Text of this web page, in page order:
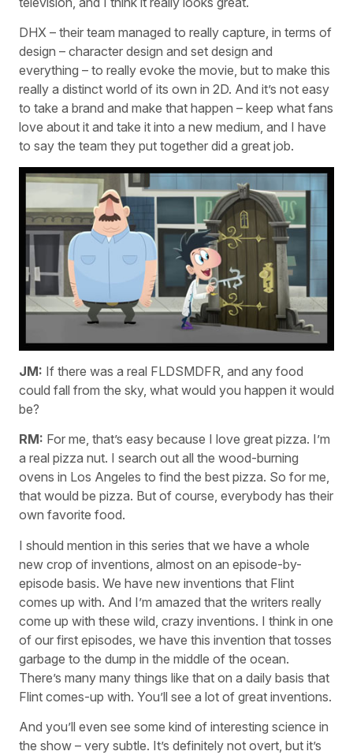
DHX – their team managed to really capture, in terms of
design – character design and set design and
everything – to really evoke the movie, but to make this
really a distinct world of its own in 2D. And it’s not easy
to take a brand and make that happen – keep what fans
love about it and take it into a new medium, and I have
to say the team they put together did a great job.
JM: If there was a real FLDSMDFR, and any food
could fall from the sky, what would you happen it would
be?
RM: For me, that’s easy because I love great pizza. I’m
a real pizza nut. I search out all the wood-burning
ovens in Los Angeles to find the best pizza. So for me,
that would be pizza. But of course, everybody has their
own favorite food.
I should mention in this series that we have a whole
new crop of inventions, almost on an episode-by-
episode basis. We have new inventions that Flint
comes up with. And I’m amazed that the writers really
come up with these wild, crazy inventions. I think in one
of our first episodes, we have this invention that tosses
garbage to the dump in the middle of the ocean.
There’s many many things like that on a daily basis that
Flint comes-up with. You’ll see a lot of great inventions.
And you’ll even see some kind of interesting science in
the show – very subtle. It’s definitely not overt, but it’s